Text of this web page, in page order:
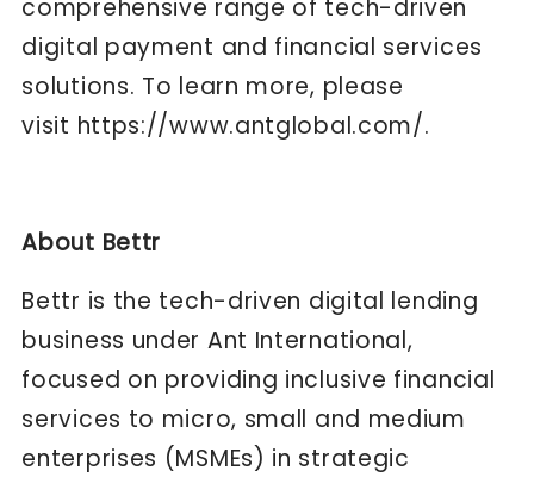
comprehensive range of tech-driven
digital payment and financial services
solutions. To learn more, please
visit https://www.antglobal.com/.
About Bettr
Bettr is the tech-driven digital lending
business under Ant International,
focused on providing inclusive financial
services to micro, small and medium
enterprises (MSMEs) in strategic